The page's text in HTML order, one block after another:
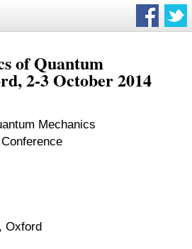
of Quantum
2-3 October 2014
Mechanics
Oxford